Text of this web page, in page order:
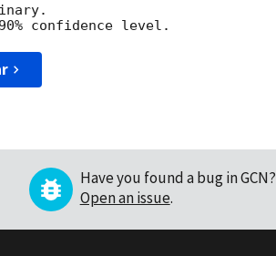
Have you found a bug in GCN?
Open an issue.